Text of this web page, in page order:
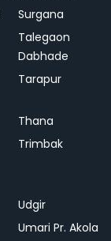
Surgana
Talegaon
Dabhade
Tarapur
Thana
Trimbak
Udgir
Umari Pr. Akola